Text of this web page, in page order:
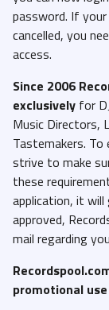
password. If your
cancelled, you
access.
Since 2006
exclusively for
Music Directors,
Tastemakers.
strive to make
these
application, it
approved,
mail regarding
promotional